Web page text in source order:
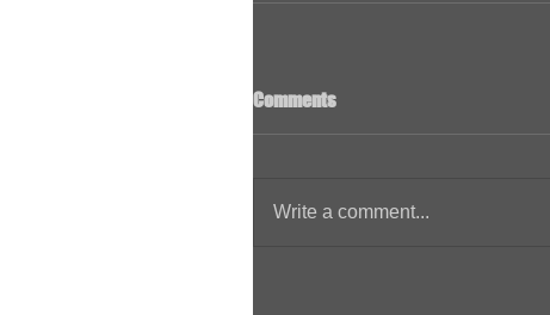
Comments
Write a comment...